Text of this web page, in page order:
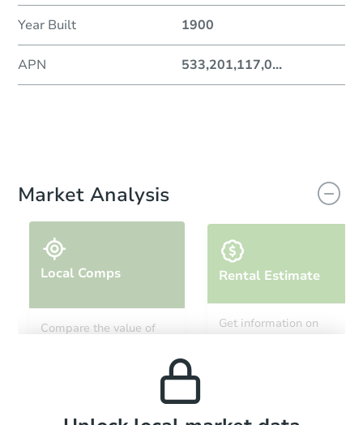
Year Built 1900
APN 533,201,117,0...
Market Analysis
Local Comps
Compare the value of
Rental Estimate
Get information on